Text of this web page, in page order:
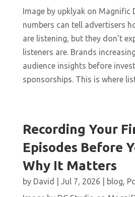
Image by upklyak on Magnific
numbers can tell advertisers
are listening, but they don't
listeners are. Brands
audience insights before
sponsorships. This is where
Recording Your
Episodes Before
Why It Matters
by David Jul 7, 2026 blog,